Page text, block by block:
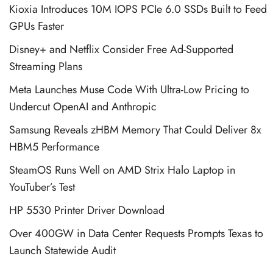
Kioxia Introduces 10M IOPS PCIe 6.0 SSDs Built to Feed
GPUs Faster
Disney+ and Netflix Consider Free Ad-Supported
Streaming Plans
Meta Launches Muse Code With Ultra-Low Pricing to
Undercut OpenAI and Anthropic
Samsung Reveals zHBM Memory That Could Deliver 8x
HBM5 Performance
SteamOS Runs Well on AMD Strix Halo Laptop in
YouTuber’s Test
HP 5530 Printer Driver Download
Over 400GW in Data Center Requests Prompts Texas to
Launch Statewide Audit